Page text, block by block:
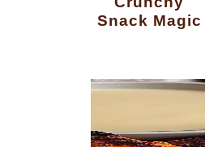
Snack Magic